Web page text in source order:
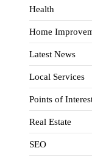
Health
Home
Latest News
Local Services
Points of
Real Estate
SEO